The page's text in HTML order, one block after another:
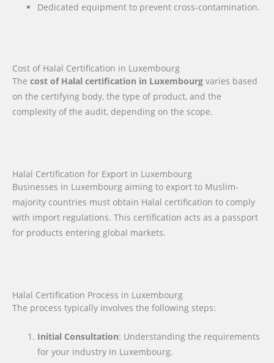
Dedicated equipment to prevent cross-contamination.
Cost of Halal Certification in Luxembourg
The cost of Halal certification in Luxembourg varies based
on the certifying body, the type of product, and the
complexity of the audit, depending on the scope.
Halal Certification for Export in Luxembourg
Businesses in Luxembourg aiming to export to Muslim-
majority countries must obtain Halal certification to comply
with import regulations. This certification acts as a passport
for products entering global markets.
Halal Certification Process in Luxembourg
The process typically involves the following steps:
Initial Consultation: Understanding the requirements
for your industry in Luxembourg.